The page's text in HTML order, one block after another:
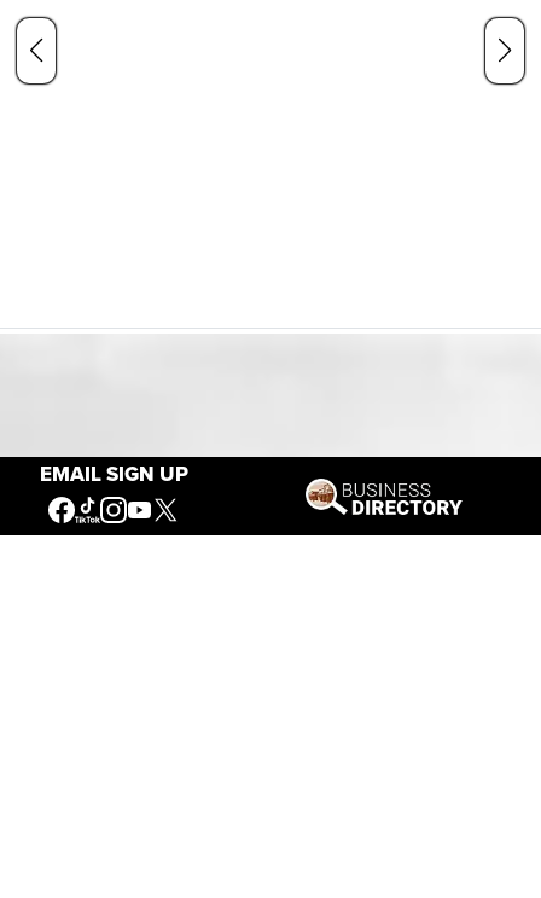
EMAIL SIGN UP
Connecting People to the